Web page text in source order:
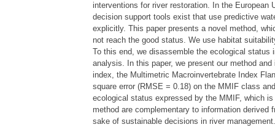
interventions for river restoration. In the European
decision support tools exist that use predictive
explicitly. This paper presents a novel method,
not reach the good status. We use habitat
To this end, we disassemble the ecological
analysis. In this paper, we present our method
index, the Multimetric Macroinvertebrate Index
square error (RMSE = 0.18) on the MMIF class
ecological status expressed by the MMIF, which
method are complementary to information
sake of sustainable decisions in river management.